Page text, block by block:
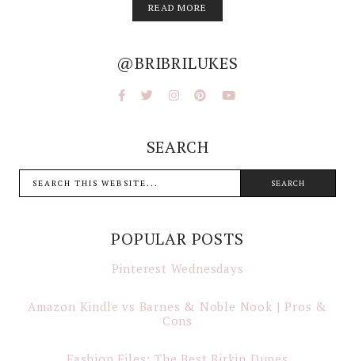
READ MORE
@BRIBRILUKES
SEARCH
POPULAR POSTS
Pinterest Wednesdays
Amazon Kindle vs Barnes & Noble Nook | Pros &
Cons